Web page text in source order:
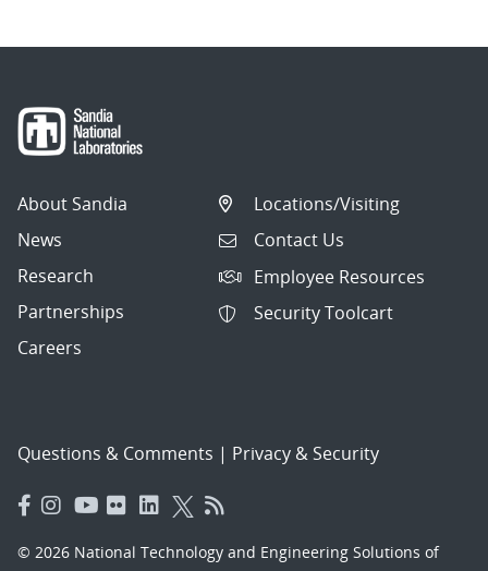
About Sandia
News
Research
Partnerships
Careers
Locations/Visiting
Contact Us
Employee Resources
Security Toolcart
Questions & Comments | Privacy & Security
© 2026 National Technology and Engineering Solutions of